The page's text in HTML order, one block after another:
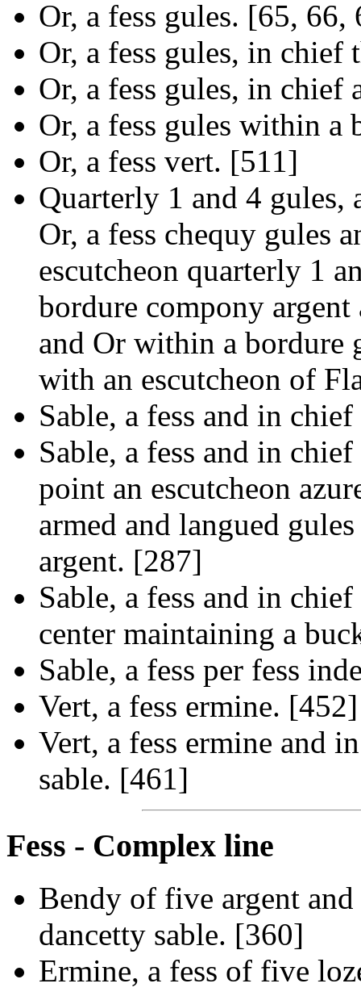
Or, a fess gules. [65, 66,
Or, a fess gules, in chief
Or, a fess gules, in
Or, a fess gules within a
Or, a fess vert. [511]
Quarterly 1 and 4 gules,
Or, a fess chequy gules
escutcheon quarterly 1
bordure compony
and Or within a bordure
with an escutcheon of
Sable, a fess and in
Sable, a fess and in
point an escutcheon
armed and langued
argent. [287]
Sable, a fess and in
center maintaining a
Sable, a fess per fess
Vert, a fess ermine. [452]
Vert, a fess ermine and
sable. [461]
Fess - Complex line
Bendy of five argent
dancetty sable. [360]
Ermine, a fess of five